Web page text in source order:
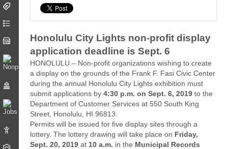
Honolulu City Lights non-profit display
application deadline is Sept. 6
HONOLULU – Non-profit organizations wishing to create
a display on the grounds of the Frank F. Fasi Civic Center
during the annual Honolulu City Lights exhibition must
submit applications by4:30 p.m. on Sept. 6, 2019 to the
Department of Customer Services at 550 South King
Street, Honolulu, HI 96813.
Permits will be issued for five display sites through a
lottery. The lottery drawing will take place on Friday,
Sept. 20, 2019 at 10 a.m. in the Municipal Records